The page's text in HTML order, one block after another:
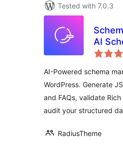
Tested with 7.0.3
AI
AI-Powered schema
WordPress. Generate
and FAQs, validate Rich
audit your structured
RadiusTheme